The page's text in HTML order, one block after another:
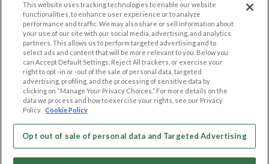
Browse by Country
Dating Blog
Forum/Topic
Contact Us
LEGAL
Cookie Privacy
Privacy Policy
Terms of use
Code of Conduct
OTHER PLATFORMS
Follow Us on
This website uses tracking technologies to enable our website
functionalities, to enhance user experience or to analyze
performance and traffic. We may also share or sell information about
your use of our site with our social media, advertising, and analytics
partners. This allows us to perform targeted advertising and to
select ads and content that will be more relevant to you. Below you
can Accept Default Settings, Reject All trackers, or exercise your
right to opt -in or -out of the sale of personal data, targeted
advertising, profiling, and the processing of sensitive data by
clicking on “Manage Your Privacy Choices.” For more details on the
data we process and how to exercise your rights, see our Privacy
Policy Cookie Policy
Opt out of sale of personal data and Targeted Advertising